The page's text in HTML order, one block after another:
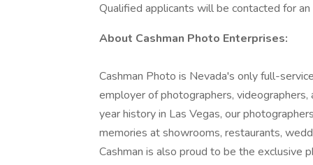
Qualified applicants will be contacted for
About Cashman Photo Enterprises:
Cashman Photo is Nevada's only full-
employer of photographers,
year history in Las Vegas, our
memories at showrooms, restaurants,
Cashman is also proud to be the exclusive